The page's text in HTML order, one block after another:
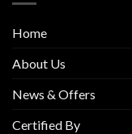
Home
About Us
News & Offers
Certified By